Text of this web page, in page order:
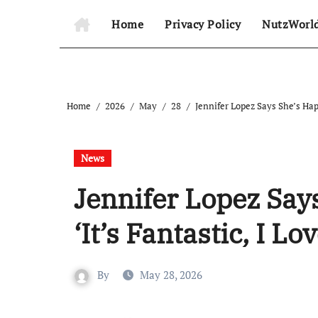
Home Privacy Policy
Home 2026 May 28 Jennifer Lopez Says She’s
News
Jennifer Lopez
‘It’s Fantastic, I
By May 28, 2026